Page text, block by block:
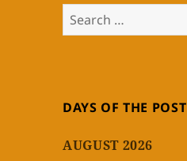
Search
for:
DAYS OF THE POST
AUGUST 2026